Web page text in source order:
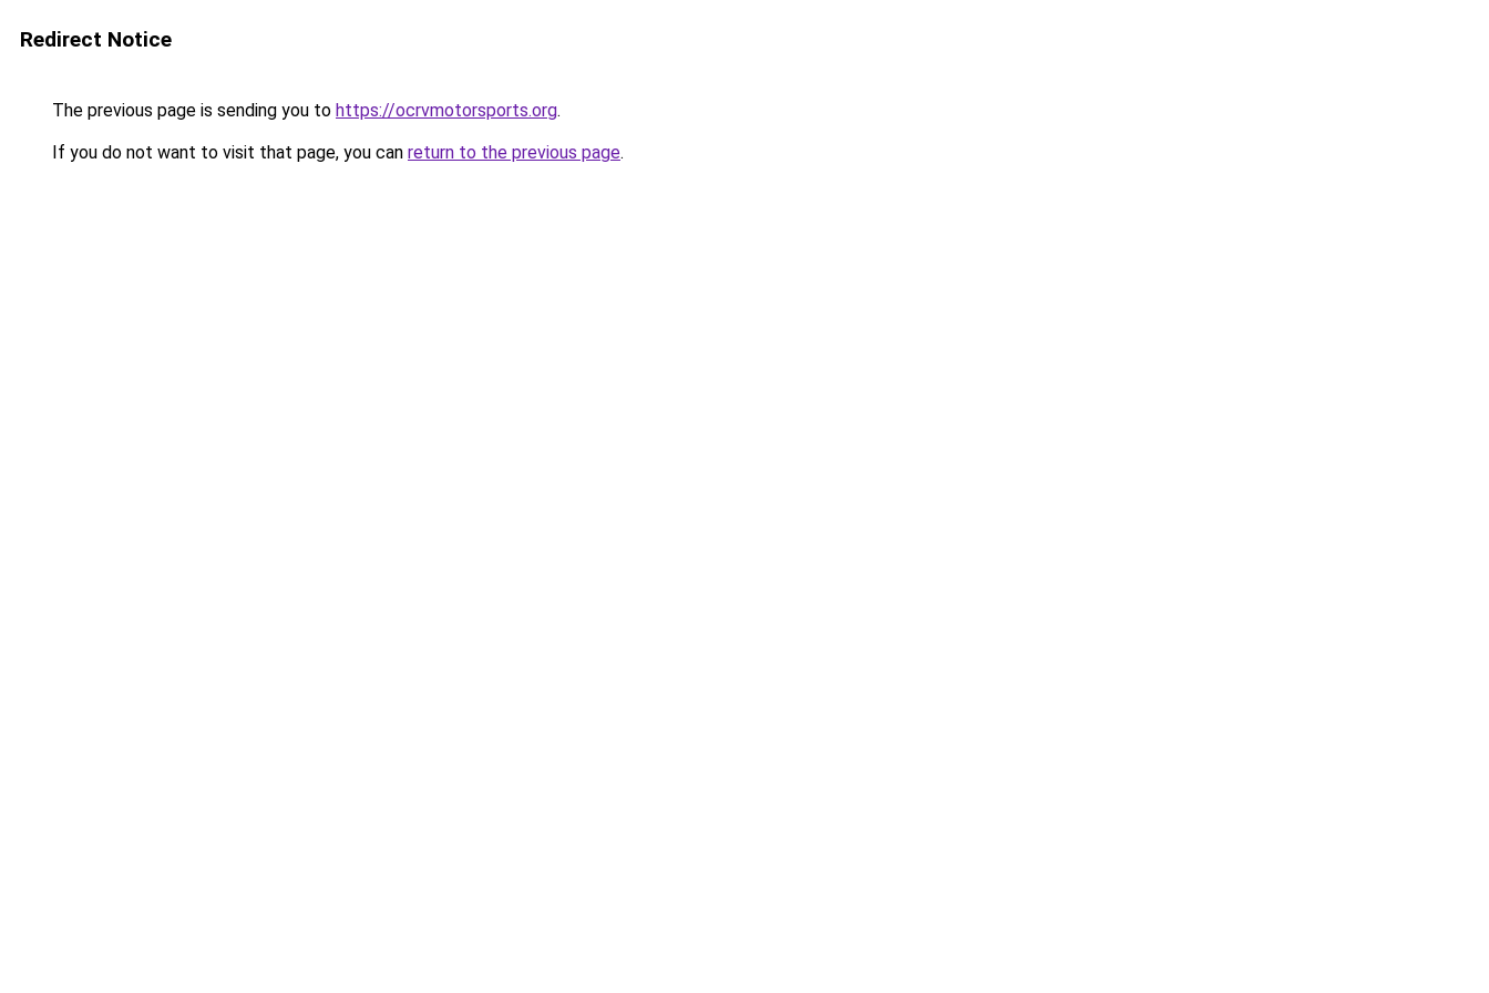
Redirect Notice
The previous page is sending you to https://ocrvmotorsports.org.
If you do not want to visit that page, you can return to the previous page.